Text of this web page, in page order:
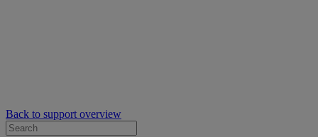
Back to support overview